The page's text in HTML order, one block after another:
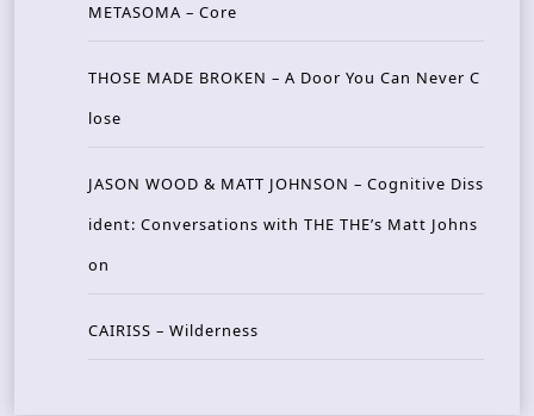
METASOMA – Core
THOSE MADE BROKEN – A Door You Can Never C
lose
JASON WOOD & MATT JOHNSON – Cognitive Diss
ident: Conversations with THE THE’s Matt Johns
on
CAIRISS – Wilderness